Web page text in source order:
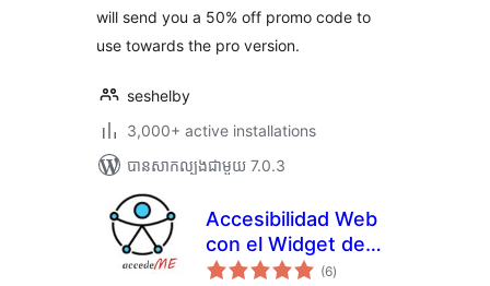
will send you a 50% off promo code to
use towards the pro version.
seshelby
3,000+ active installations
បាន​សាកល្បង​ជាមួយ 7.0.3
Accesibilidad Web
con el Widget de
AccedeMe
(6ការ
វាយ
)